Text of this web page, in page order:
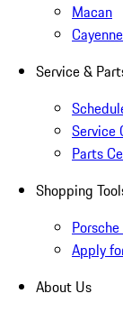
Macan
Cayenne
Service &
Service
Parts
Shopping
Apply
About Us